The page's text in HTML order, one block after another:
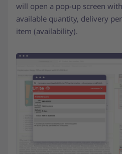
will open a pop-up screen
available quantity, delivery
item (availability).